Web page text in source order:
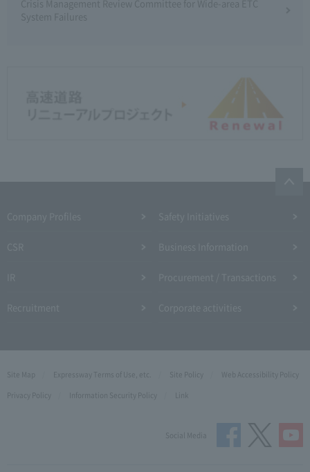
Crisis Management Review Committee for Wide-area ETC
System Failures
Site Map Expressway Terms of Use, etc. Site Policy
Web Accessibility Policy
Privacy Policy
Information Security Policy Link